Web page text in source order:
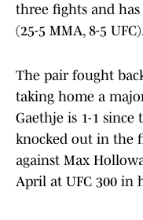
three fights and
(25-5 MMA, 8-5
The pair fought
taking home a
Gaethje is 1-1
knocked out in the
against Max
April at UFC 300 in